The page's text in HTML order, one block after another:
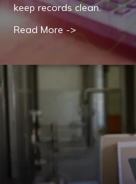
keep records clean.
Read More ->